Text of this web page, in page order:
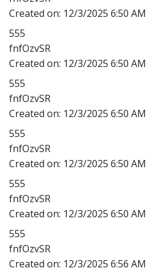
Created on: 12/3/2025 6:50 AM
555
fnfOzvSR
Created on: 12/3/2025 6:50 AM
555
fnfOzvSR
Created on: 12/3/2025 6:50 AM
555
fnfOzvSR
Created on: 12/3/2025 6:50 AM
555
fnfOzvSR
Created on: 12/3/2025 6:50 AM
555
fnfOzvSR
Created on: 12/3/2025 6:56 AM